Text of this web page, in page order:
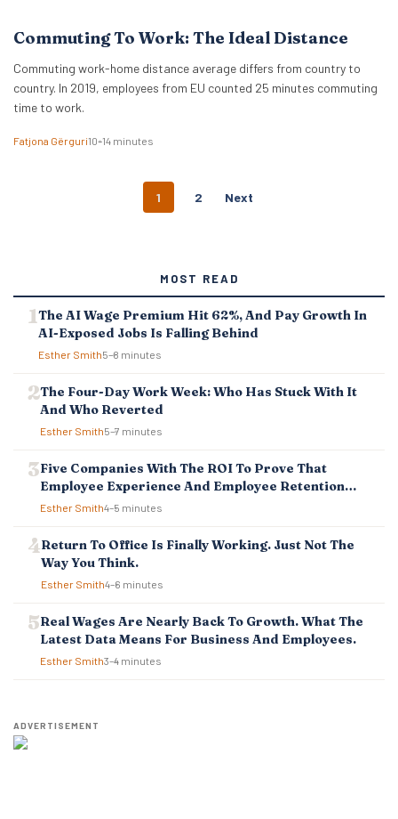
Commuting To Work: The Ideal Distance
Commuting work-home distance average differs from country to
country. In 2019, employees from EU counted 25 minutes commuting
time to work.
Fatjona Gërguri10–14 minutes
P
N
A
V
I
T
1 2 Next
MOST READ
The AI Wage Premium Hit 62%, And Pay Growth In
AI-Exposed Jobs Is Falling Behind
Esther Smith5–8 minutes
The Four-Day Work Week: Who Has Stuck With It
And Who Reverted
Esther Smith5–7 minutes
Five Companies With The ROI To Prove That
Employee Experience And Employee Retention
Investment Pays Off
Esther Smith4–5 minutes
Return To Office Is Finally Working. Just Not The
Way You Think.
Esther Smith4–6 minutes
Real Wages Are Nearly Back To Growth. What The
Latest Data Means For Business And Employees.
Esther Smith3–4 minutes
ADVERTISEMENT